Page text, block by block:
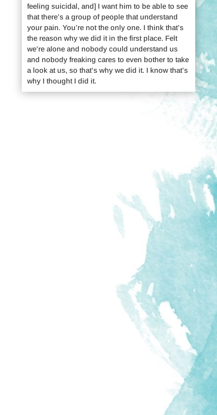
feeling suicidal, and] I want him to be able to see
that there’s a group of people that understand
your pain. You’re not the only one. I think that’s
the reason why we did it in the first place. Felt
we’re alone and nobody could understand us
and nobody freaking cares to even bother to take
a look at us, so that’s why we did it. I know that’s
why I thought I did it.